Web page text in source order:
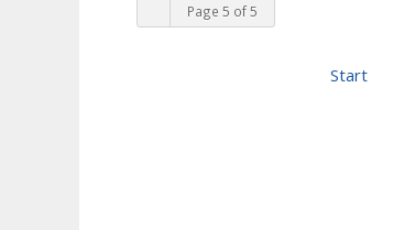
Page 5 of 5
Start